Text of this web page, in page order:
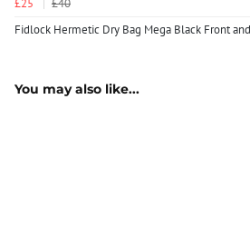
£25
£40
Fidlock Hermetic Dry Bag Mega Black Front
You may also like...